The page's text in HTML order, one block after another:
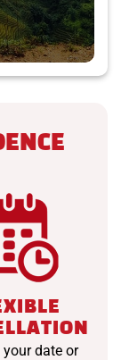
your date or